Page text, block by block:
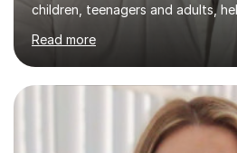
children, teenagers and adults,
their English, prepare for exams
a Second Language and IELTS,
both academic and everyday
as a tutor and in school
student-centred and adapted to
focus on helping learners
works — not just memorising
Read more